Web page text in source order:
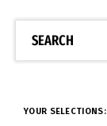
SEARCH
YOUR SELECTIONS: